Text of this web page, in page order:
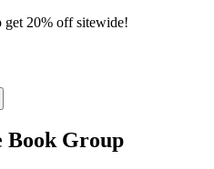
get 20% off sitewide!
Book Groupmenu